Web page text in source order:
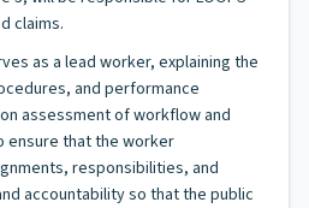
claims.
as a lead worker, explaining the
and performance
assessment of workflow and
ensure that the worker
responsibilities, and
accountability so that the public